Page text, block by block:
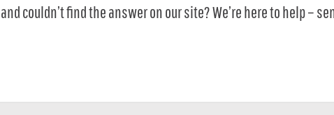
couldn’t find the answer on our site? We’re here to help –